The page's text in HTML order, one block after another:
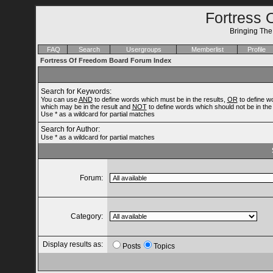
Fortress
Bringing
FAQ Search Usergroups Memberlist
Profile
Fortress Of Freedom Board Forum Index
Search for Keywords:
You can useANDto define words which must be in the results, OR to define
which may be in the result and NOTto define words which should not be in the
Use * as a wildcard for partial matches
Search for Author:
Use * as a wildcard for partial matches
Forum:
Category:
Display results as: Posts Topics